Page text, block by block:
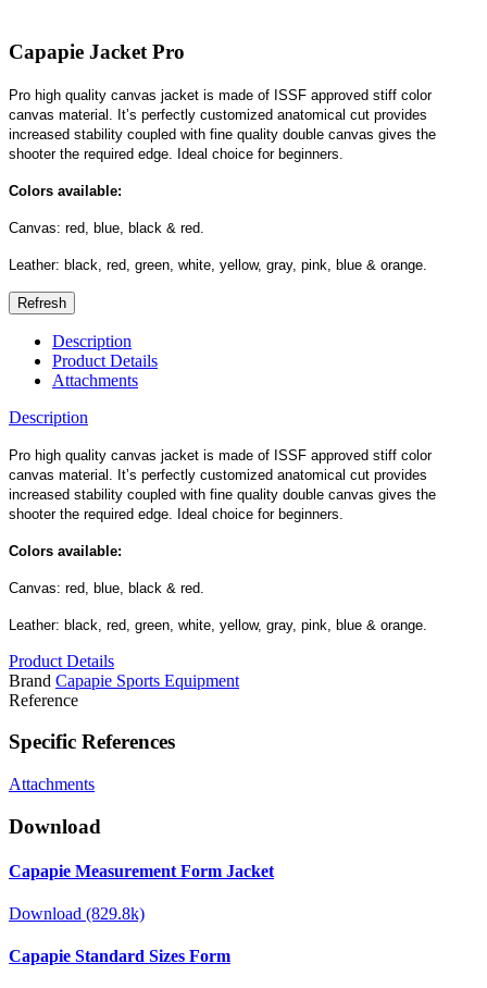
Capapie Jacket Pro
Pro high quality canvas jacket is made of ISSF approved stiff color
canvas material. It’s perfectly customized anatomical cut provides
increased stability coupled with fine quality double canvas gives the
shooter the required edge. Ideal choice for beginners.
Colors available:
Canvas: red, blue, black & red.
Leather: black, red, green, white, yellow, gray, pink, blue & orange.
Description
Product Details
Attachments
Description
Pro high quality canvas jacket is made of ISSF approved stiff color
canvas material. It’s perfectly customized anatomical cut provides
increased stability coupled with fine quality double canvas gives the
shooter the required edge. Ideal choice for beginners.
Colors available:
Canvas: red, blue, black & red.
Leather: black, red, green, white, yellow, gray, pink, blue & orange.
Product Details
Brand Capapie Sports Equipment
Reference
Specific References
Attachments
Download
Capapie Measurement Form Jacket
Download (829.8k)
Capapie Standard Sizes Form